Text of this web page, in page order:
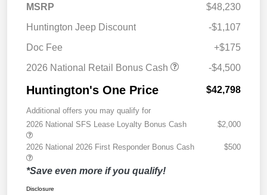
MSRP
$48,230
Huntington Jeep Discount
-$1,107
Doc Fee
+$175
2026 National Retail Bonus Cash
-$4,500
Huntington's One Price $42,798
Additional offers you may qualify for
2026 National SFS Lease Loyalty Bonus Cash
$2,000
2026 National 2026 First Responder Bonus Cash $500
*Save even more if you qualify!
Disclosure